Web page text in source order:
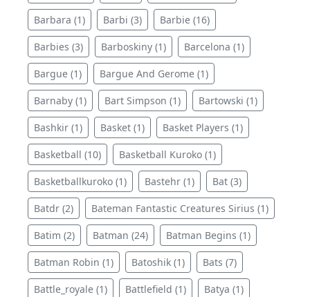
Barbara (1) Barbi (3) Barbie (16)
Barbies (3) Barboskiny (1) Barcelona (1)
Bargue (1) Bargue And Gerome (1)
Barnaby (1) Bart Simpson (1) Bartowski (1)
Bashkir (1) Basket (1) Basket Players (1)
Basketball (10) Basketball Kuroko (1)
Basketballkuroko (1) Bastehr (1) Bat (3)
Batdr (2) Bateman Fantastic Creatures Sirius (1)
Batim (2) Batman (24) Batman Begins (1)
Batman Robin (1) Batoshik (1) Bats (7)
Battle_royale (1) Battlefield (1) Batya (1)